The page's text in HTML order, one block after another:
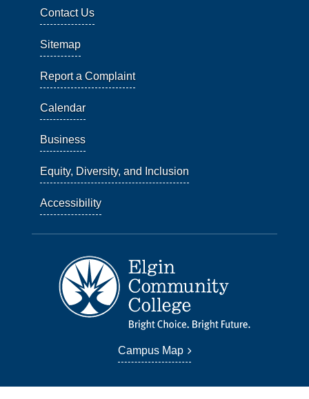
Contact Us
Sitemap
Report a Complaint
Calendar
Business
Equity, Diversity, and Inclusion
Accessibility
Campus Map